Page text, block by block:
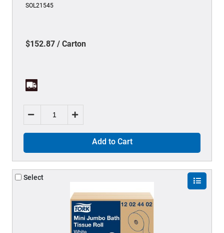
SOL21545
$152.87 / Carton
Add to Cart
Select